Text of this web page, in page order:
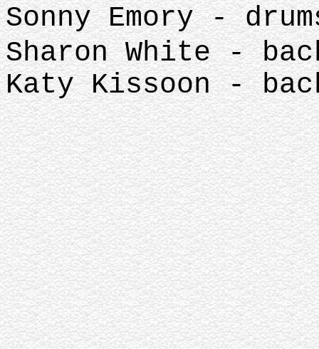
Sonny Emory -
Sharon White -
Katy Kissoon -